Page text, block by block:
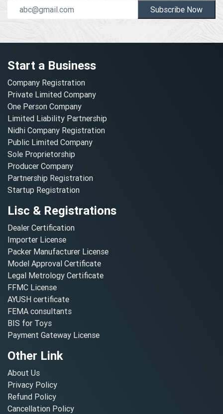
Subscribe Now
Start a Business
Company Registration
Private Limited Company
One Person Company
Limited Liability Partnership
Nidhi Company Registration
Public Limited Company
Sole Proprietorship
Producer Company
Partnership Registration
Startup Registration
Lisc & Registrations
Dealer Certification
Importer License
Packer Manufacturer License
Model Approval Certificate
Legal Metrology Certificate
FFMC License
AYUSH certificate
FEMA consultants
BIS for Toys
Payment Gateway License
Other Link
About Us
Privacy Policy
Refund Policy
Cancellation Policy